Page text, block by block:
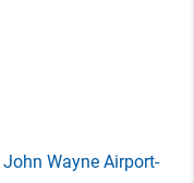
John Wayne Airport-